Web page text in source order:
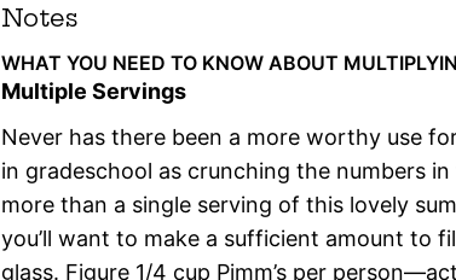
Notes
WHAT YOU NEED TO KNOW ABOUT
Multiple Servings
Never has there been a more worthy use
in gradeschool as crunching the numbers
more than a single serving of this lovely
you’ll want to make a sufficient amount to
glass. Figure 1/4 cup Pimm’s per